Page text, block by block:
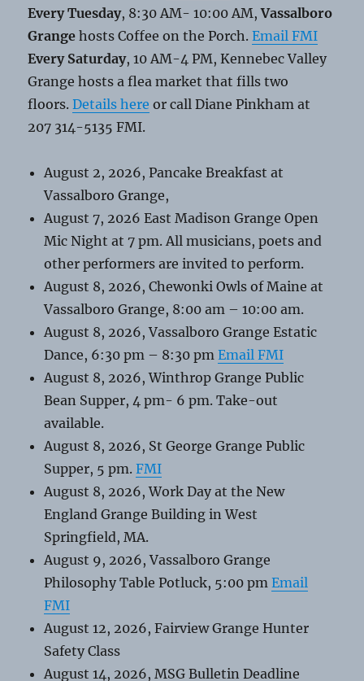
Every Tuesday, 8:30 AM- 10:00 AM,Vassalboro
Grange hosts Coffee on the Porch.Email FMI
Every Saturday, 10 AM-4 PM, Kennebec Valley
Grange hosts a flea market that fills two
floors.Details here or call Diane Pinkham at
207 314-5135 FMI.
August 2, 2026, Pancake Breakfast at
Vassalboro Grange,
August 7, 2026 East Madison Grange Open
Mic Night at 7 pm. All musicians, poets and
other performers are invited to perform.
August 8, 2026, Chewonki Owls of Maine at
Vassalboro Grange, 8:00 am – 10:00 am.
August 8, 2026, Vassalboro Grange Estatic
Dance, 6:30 pm – 8:30 pmEmail FMI
August 8, 2026, Winthrop Grange Public
Bean Supper, 4 pm- 6 pm. Take-out
available.
August 8, 2026, St George Grange Public
Supper, 5 pm.FMI
August 8, 2026, Work Day at the New
England Grange Building in West
Springfield, MA.
August 9, 2026, Vassalboro Grange
Philosophy Table Potluck, 5:00 pmEmail
FMI
August 12, 2026, Fairview Grange Hunter
Safety Class
August 14, 2026, MSG Bulletin Deadline